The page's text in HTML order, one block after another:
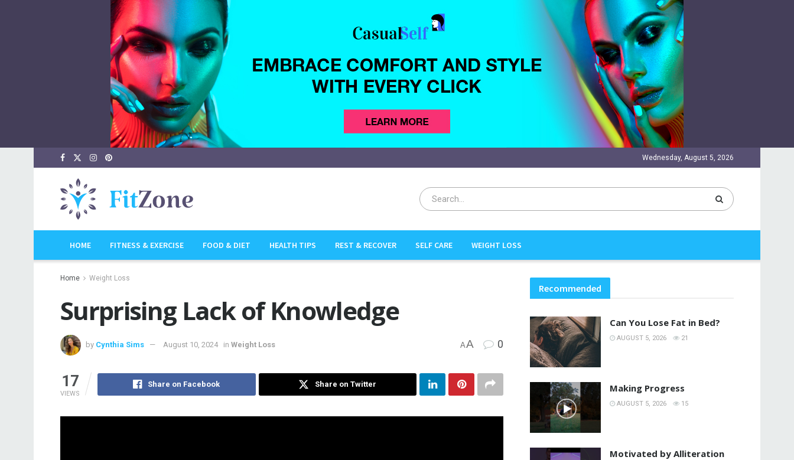
Wednesday, August 5, 2026
HOME FITNESS & EXERCISE FOOD & DIET HEALTH TIPS REST & RECOVER SELF CARE WEIGHT LOSS
Home Weight Loss
Surprising Lack of Knowledge
by Cynthia Sims August 10, 2024 in Weight Loss AA 0
17
VIEWS
Share on Facebook Share on Twitter
Recommended
Can You Lose Fat in Bed?
AUGUST 5, 2026 21
Making Progress
AUGUST 5, 2026 15
Motivated by Alliteration